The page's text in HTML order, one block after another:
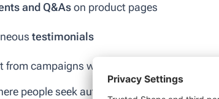
and Q&Ason product pages
testimonials
from campaigns with
people seek authenticity, UGC provides